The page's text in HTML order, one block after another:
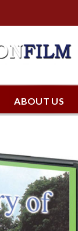
ABOUT US